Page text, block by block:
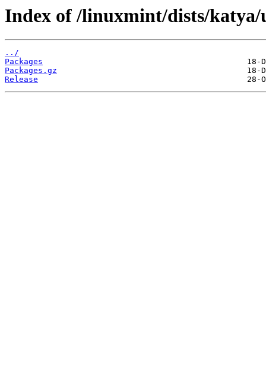
Index of /linuxmint/dists/
../
Packages
Packages.gz
Release